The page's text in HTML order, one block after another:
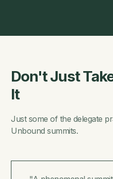
Don't Just
It
Just some of the delegate
Unbound summits.